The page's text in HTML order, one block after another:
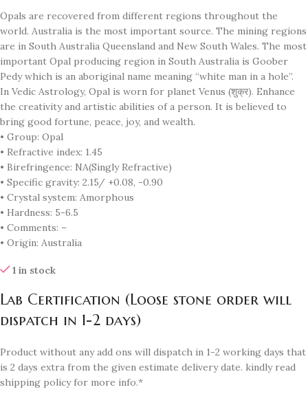
Opals are recovered from different regions throughout the
world. Australia is the most important source. The mining regions
are in South Australia Queensland and New South Wales. The most
important Opal producing region in South Australia is Goober
Pedy which is an aboriginal name meaning “white man in a hole”.
In Vedic Astrology, Opal is worn for planet Venus (शुक्र). Enhance
the creativity and artistic abilities of a person. It is believed to
bring good fortune, peace, joy, and wealth.
• Group: Opal
• Refractive index: 1.45
• Birefringence: NA(Singly Refractive)
• Specific gravity: 2.15/ +0.08, -0.90
• Crystal system: Amorphous
• Hardness: 5-6.5
• Comments: –
• Origin: Australia
1 in stock
Lab Certification (Loose stone order will
dispatch in 1-2 days)
Product without any add ons will dispatch in 1-2 working days that
is 2 days extra from the given estimate delivery date. kindly read
shipping policy for more info.*